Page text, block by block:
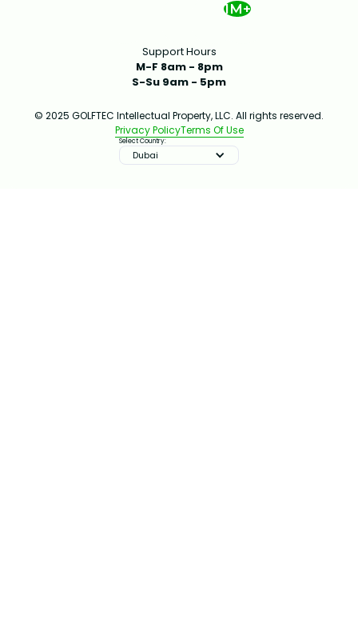
1M+
Support Hours
M-F 8am - 8pm
S-Su 9am - 5pm
© 2025 GOLFTEC Intellectual Property, LLC. All rights reserved.
Privacy PolicyTerms Of Use
Select Country:
Dubai